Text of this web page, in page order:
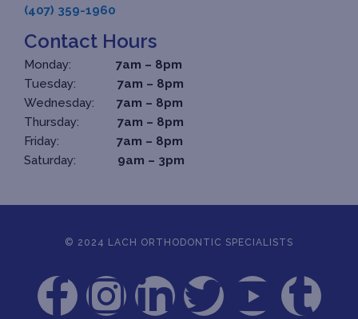
(407) 359-1960
Contact Hours
Monday: 7am – 8pm
Tuesday: 7am – 8pm
Wednesday: 7am – 8pm
Thursday: 7am – 8pm
Friday: 7am – 8pm
Saturday: 9am – 3pm
© 2024 LACH ORTHODONTIC SPECIALISTS